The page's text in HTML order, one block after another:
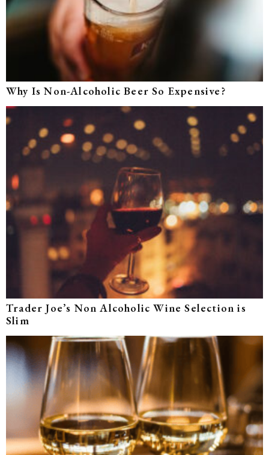
Why Is Non-Alcoholic Beer So Expensive?
Trader Joe’s Non Alcoholic Wine Selection is
Slim